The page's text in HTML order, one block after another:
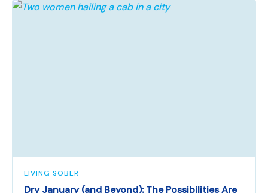
LIVING SOBER
Dry January (and Beyond): The Possibilities Are